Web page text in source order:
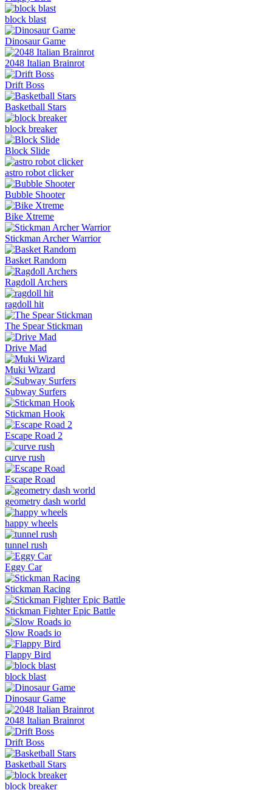
block blast
Dinosaur Game
2048 Italian Brainrot
Drift Boss
Basketball Stars
block breaker
Block Slide
astro robot clicker
Bubble Shooter
Bike Xtreme
Stickman Archer Warrior
Basket Random
Ragdoll Archers
ragdoll hit
The Spear Stickman
Drive Mad
Muki Wizard
Subway Surfers
Stickman Hook
Escape Road 2
curve rush
Escape Road
geometry dash world
happy wheels
tunnel rush
Eggy Car
Stickman Racing
Stickman Fighter Epic Battle
Slow Roads io
Flappy Bird
block blast
Dinosaur Game
2048 Italian Brainrot
Drift Boss
Basketball Stars
block breaker